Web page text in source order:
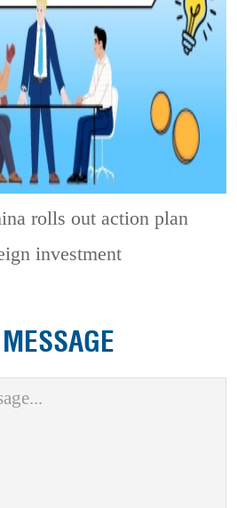
rolls out action plan
investment